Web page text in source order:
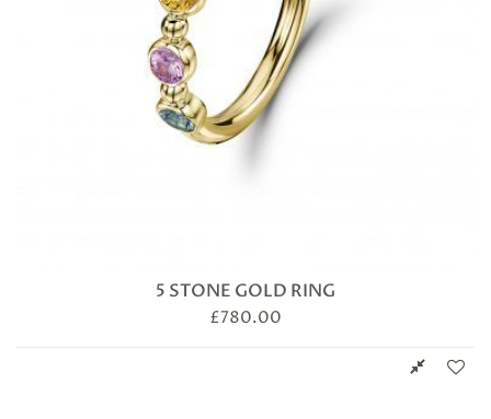
5 STONE GOLD RING
£780.00